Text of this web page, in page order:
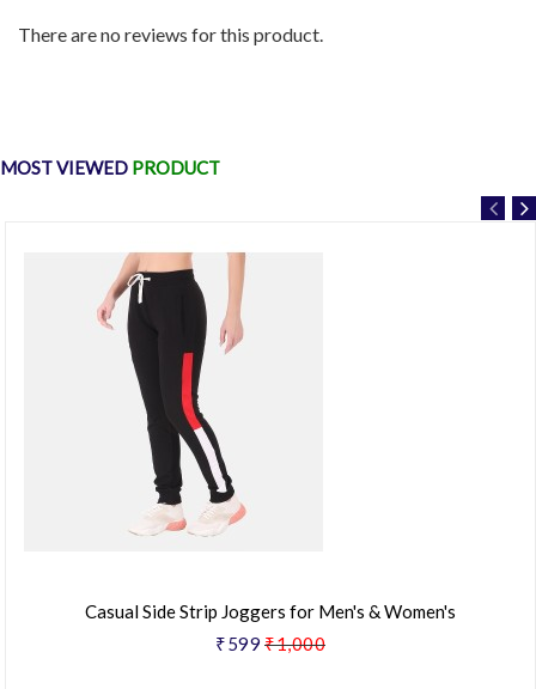
There are no reviews for this product.
MOST VIEWED PRODUCT
Casual Side Strip Joggers for Men's & Women's
₹599 ₹1,000